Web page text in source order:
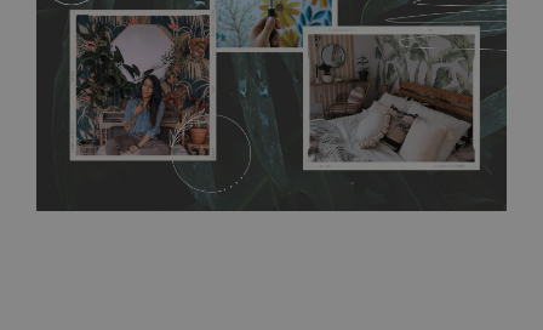
bathrooms. It can be cleaned with a wet cloth without using
detergents, however it cannot be watered directly.Before
buying, make sure that your wall is not painted with latex or
acrylic paint and does not contain any texture